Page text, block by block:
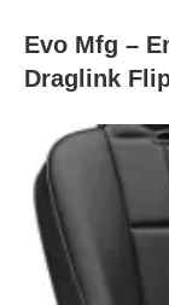
Evo Mfg –
Draglink